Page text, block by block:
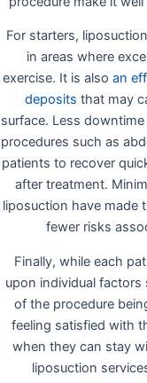
For starters,
in areas where
exercise. It is also an
deposits that may
surface. Less
procedures such as
patients to recover
after treatment.
liposuction have made
fewer risks
Finally, while each
upon individual
of the procedure
feeling satisfied with
when they can stay
liposuction